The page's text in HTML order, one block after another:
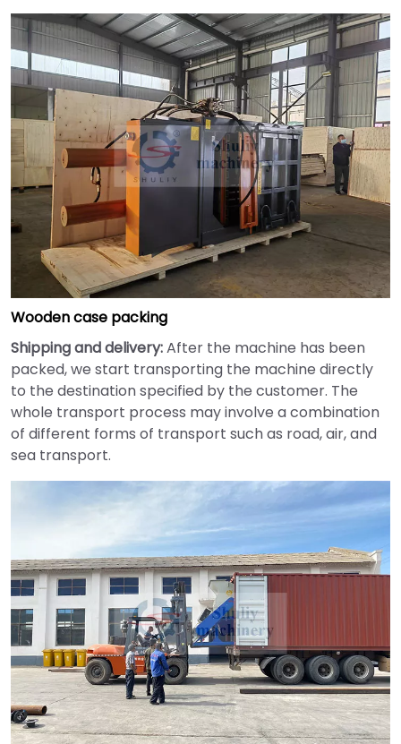
Wooden case packing
Shipping and delivery:After the machine has been
packed, we start transporting the machine directly
to the destination specified by the customer. The
whole transport process may involve a combination
of different forms of transport such as road, air, and
sea transport.